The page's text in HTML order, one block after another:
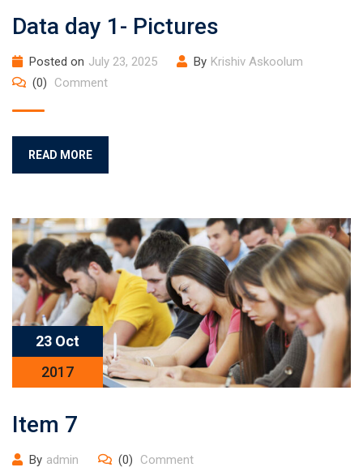
Data day 1- Pictures
Posted on July 23, 2025 By Krishiv Askoolum
(0)
Comment
READ MORE
23 Oct
2017
Item 7
By admin (0) Comment